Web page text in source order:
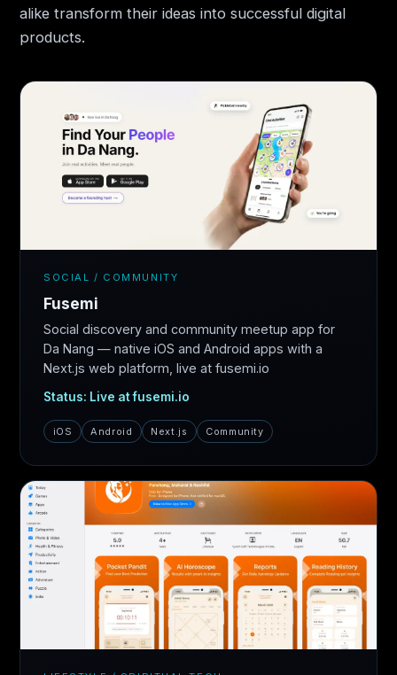
alike transform their ideas into successful digital
products.
SOCIAL / COMMUNITY
Fusemi
Social discovery and community meetup app for
Da Nang — native iOS and Android apps with a
Next.js web platform, live at fusemi.io
Status: Live at fusemi.io
iOS Android Next.js Community